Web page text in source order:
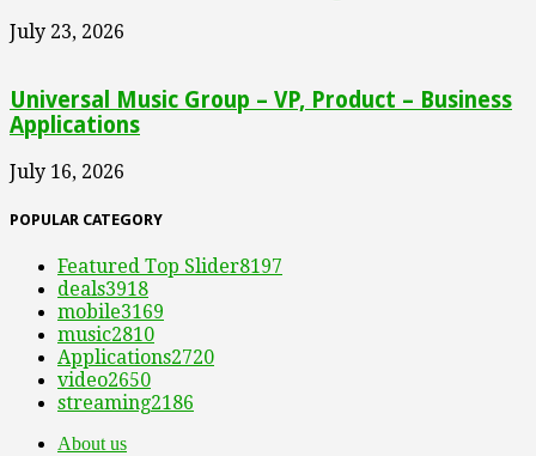
July 23, 2026
Universal Music Group – VP, Product – Business
Applications
July 16, 2026
POPULAR CATEGORY
Featured Top Slider8197
deals3918
mobile3169
music2810
Applications2720
video2650
streaming2186
About us